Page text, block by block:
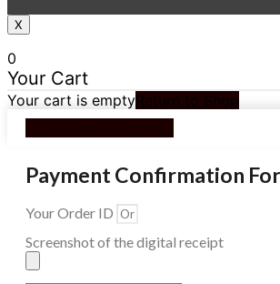
X
0
Your Cart
Your cart is emptyReturn to Shop
Payment Confirmation
Your Order ID
Screenshot of the digital receipt